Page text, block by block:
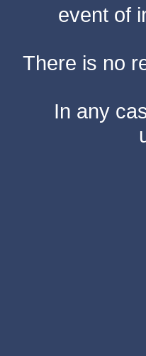
event of
There is no
In any